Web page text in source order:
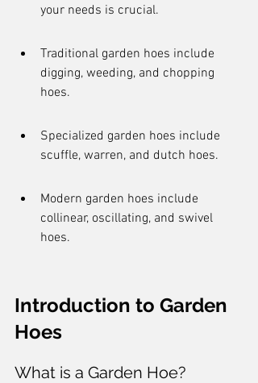
your needs is crucial.
Traditional garden hoes include
digging, weeding, and chopping
hoes.
Specialized garden hoes include
scuffle, warren, and dutch hoes.
Modern garden hoes include
collinear, oscillating, and swivel
hoes.
Introduction to Garden
Hoes
What is a Garden Hoe?